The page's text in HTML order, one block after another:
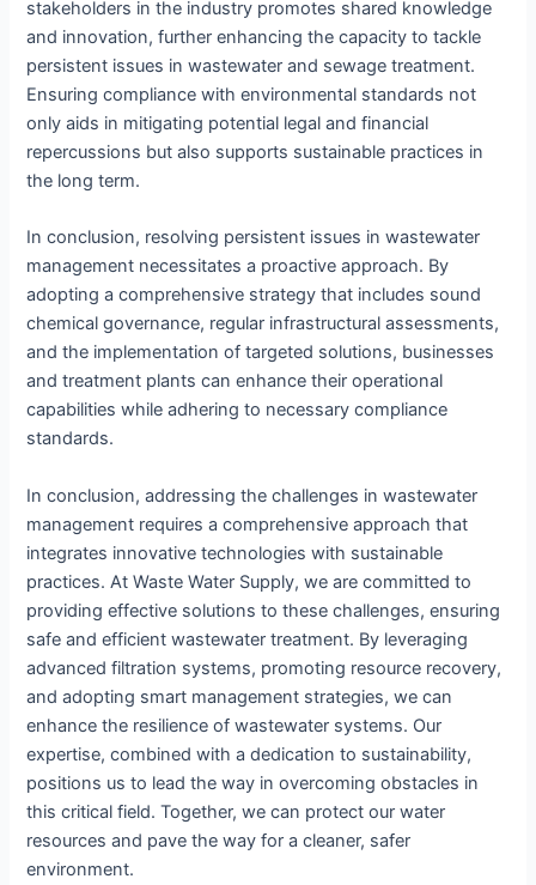
stakeholders in the industry promotes shared knowledge
and innovation, further enhancing the capacity to tackle
persistent issues in wastewater and sewage treatment.
Ensuring compliance with environmental standards not
only aids in mitigating potential legal and financial
repercussions but also supports sustainable practices in
the long term.
In conclusion, resolving persistent issues in wastewater
management necessitates a proactive approach. By
adopting a comprehensive strategy that includes sound
chemical governance, regular infrastructural assessments,
and the implementation of targeted solutions, businesses
and treatment plants can enhance their operational
capabilities while adhering to necessary compliance
standards.
In conclusion, addressing the challenges in wastewater
management requires a comprehensive approach that
integrates innovative technologies with sustainable
practices. At Waste Water Supply, we are committed to
providing effective solutions to these challenges, ensuring
safe and efficient wastewater treatment. By leveraging
advanced filtration systems, promoting resource recovery,
and adopting smart management strategies, we can
enhance the resilience of wastewater systems. Our
expertise, combined with a dedication to sustainability,
positions us to lead the way in overcoming obstacles in
this critical field. Together, we can protect our water
resources and pave the way for a cleaner, safer
environment.